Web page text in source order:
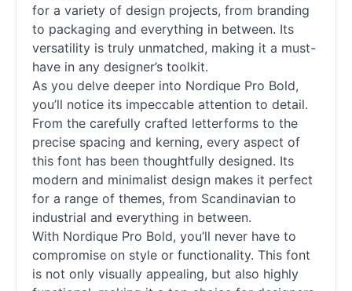
for a variety of design projects, from branding
to packaging and everything in between. Its
versatility is truly unmatched, making it a must-
have in any designer’s toolkit.
As you delve deeper into Nordique Pro Bold,
you’ll notice its impeccable attention to detail.
From the carefully crafted letterforms to the
precise spacing and kerning, every aspect of
this font has been thoughtfully designed. Its
modern and minimalist design makes it perfect
for a range of themes, from Scandinavian to
industrial and everything in between.
With Nordique Pro Bold, you’ll never have to
compromise on style or functionality. This font
is not only visually appealing, but also highly